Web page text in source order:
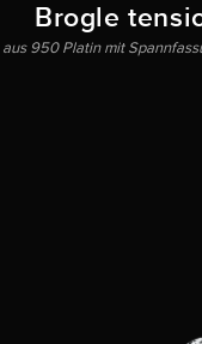
Brogle
aus 950 Platin mit